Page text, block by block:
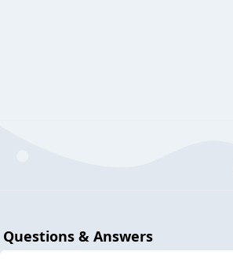
Questions & Answers